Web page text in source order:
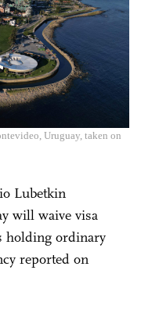
Uruguay, taken on
Lubetkin
will waive visa
holding ordinary
reported on